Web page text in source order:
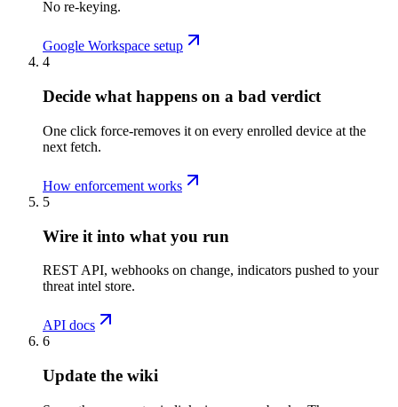
No re-keying.
Google Workspace setup
4
Decide what happens on a bad verdict
One click force-removes it on every enrolled device at the
next fetch.
How enforcement works
5
Wire it into what you run
REST API, webhooks on change, indicators pushed to your
threat intel store.
API docs
6
Update the wiki